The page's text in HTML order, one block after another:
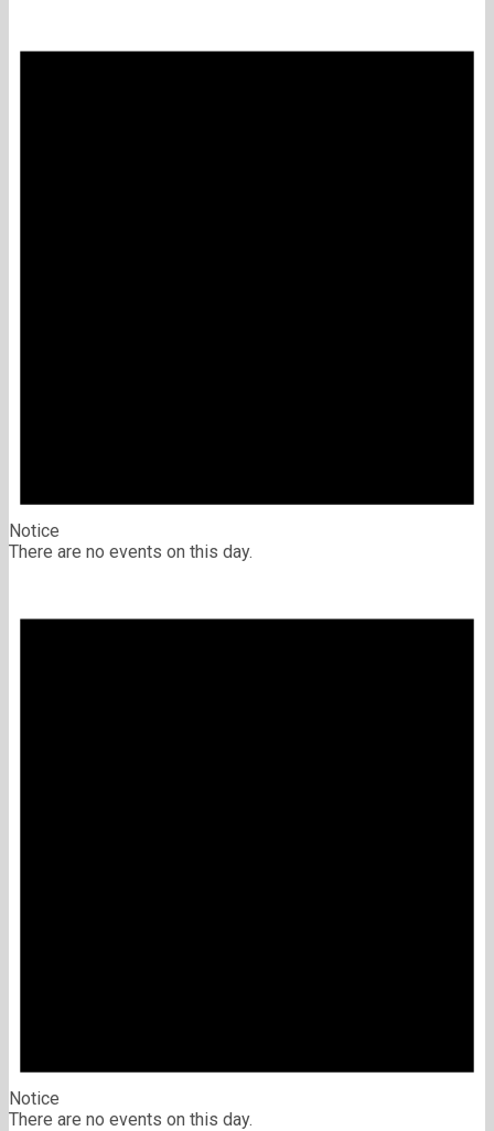
Notice
There are no events on this day.
Notice
There are no events on this day.